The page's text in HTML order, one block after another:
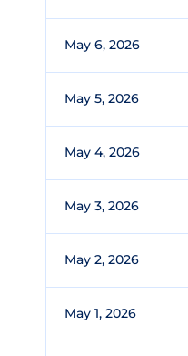
May 6, 2026
May 5, 2026
May 4, 2026
May 3, 2026
May 2, 2026
May 1, 2026